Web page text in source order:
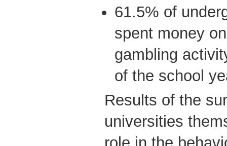
61.5% of
spent money
gambling
of the school
Results of the
universities